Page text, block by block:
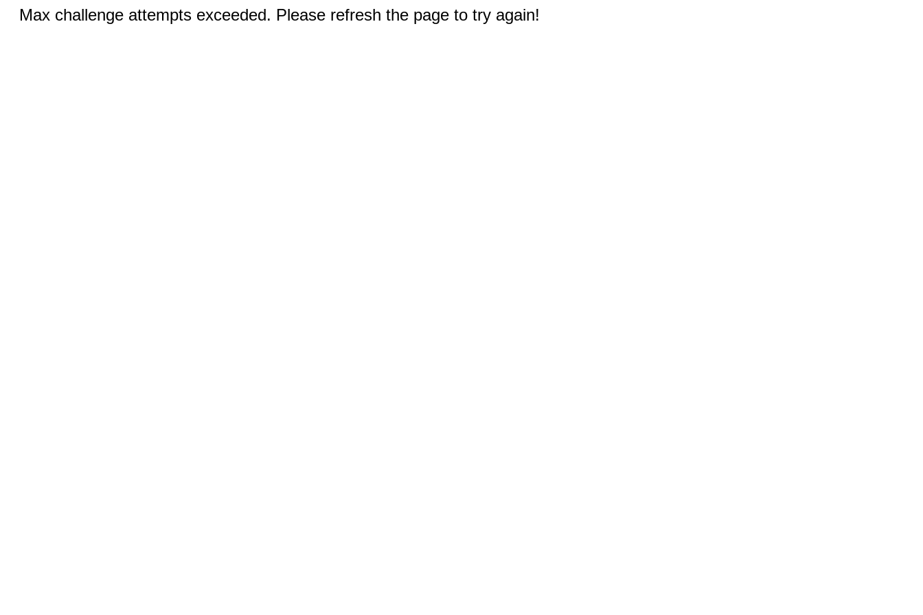
Max challenge attempts exceeded. Please refresh the page to try again!